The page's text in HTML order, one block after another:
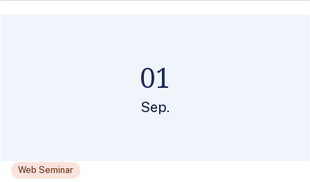
01
Sep.
Web Seminar